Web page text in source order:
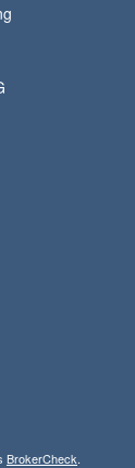
BrokerCheck.